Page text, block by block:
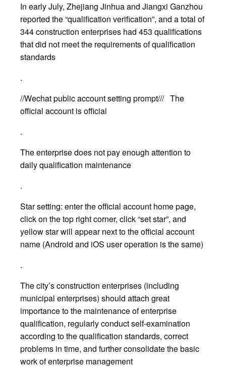
In early July, Zhejiang Jinhua and Jiangxi Ganzhou
reported the “qualification verification”, and a total of
344 construction enterprises had 453 qualifications
that did not meet the requirements of qualification
standards
.
//Wechat public account setting prompt/// The
official account is official
.
The enterprise does not pay enough attention to
daily qualification maintenance
.
Star setting: enter the official account home page,
click on the top right corner, click “set star”, and
yellow star will appear next to the official account
name (Android and iOS user operation is the same)
.
The city’s construction enterprises (including
municipal enterprises) should attach great
importance to the maintenance of enterprise
qualification, regularly conduct self-examination
according to the qualification standards, correct
problems in time, and further consolidate the basic
work of enterprise management